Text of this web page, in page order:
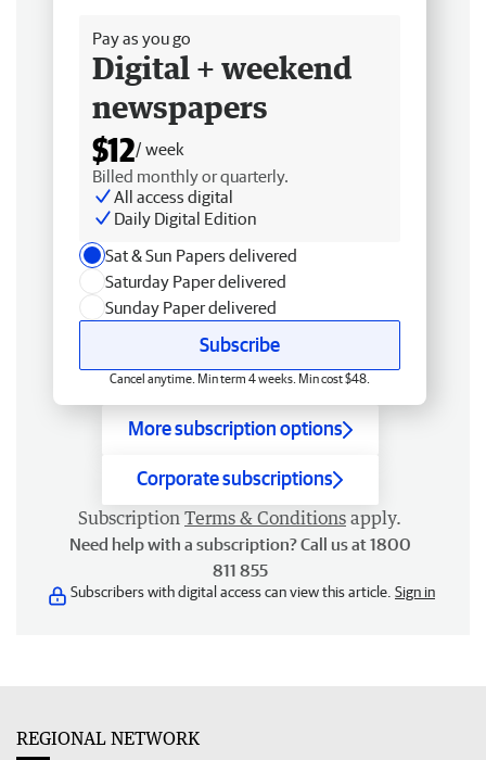
Pay as you go
Digital + weekend
newspapers
$12/ week
Billed monthly or quarterly.
All access digital
Daily Digital Edition
Sat & Sun Papers delivered
Saturday Paper delivered
Sunday Paper delivered
Subscribe
Cancel anytime. Min term 4 weeks. Min cost $48.
More subscription options
Corporate subscriptions
Subscription Terms & Conditions apply.
Need help with a subscription? Call us at 1800
811 855
Subscribers with digital access can view this article. Sign in
REGIONAL NETWORK